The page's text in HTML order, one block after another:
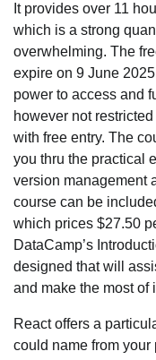
It provides over 11
which is a strong
overwhelming. The
expire on 9 June
power to access and
however not
with free entry. The
you thru the practical
version management
course can be
which prices $27.50
DataCamp’s
designed that will
and make the most of
React offers a
could name from your